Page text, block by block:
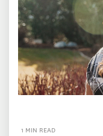
1 MIN READ